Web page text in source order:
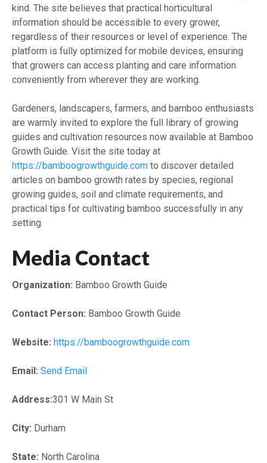
kind. The site believes that practical horticultural
information should be accessible to every grower,
regardless of their resources or level of experience. The
platform is fully optimized for mobile devices, ensuring
that growers can access planting and care information
conveniently from wherever they are working.
Gardeners, landscapers, farmers, and bamboo enthusiasts
are warmly invited to explore the full library of growing
guides and cultivation resources now available at Bamboo
Growth Guide. Visit the site today at
https://bamboogrowthguide.com to discover detailed
articles on bamboo growth rates by species, regional
growing guides, soil and climate requirements, and
practical tips for cultivating bamboo successfully in any
setting.
Media Contact
Organization: Bamboo Growth Guide
Contact Person: Bamboo Growth Guide
Website: https://bamboogrowthguide.com
Email: Send Email
Address:301 W Main St
City: Durham
State: North Carolina